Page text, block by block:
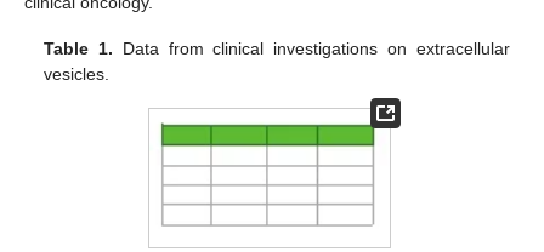
Table 1. Data from clinical investigations on extracellular
vesicles.